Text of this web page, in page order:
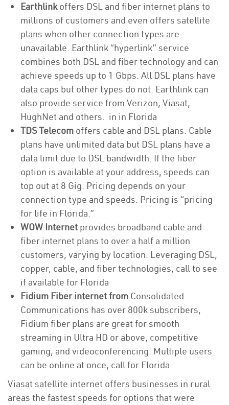
Earthlinkoffers DSL and fiber internet plans to
millions of customers and even offers satellite
plans when other connection types are
unavailable. Earthlink “hyperlink” service
combines both DSL and fiber technology and can
achieve speeds up to 1 Gbps. All DSL plans have
data caps but other types do not. Earthlink can
also provide service from Verizon, Viasat,
HughNet and others. in in Florida
TDS Telecom offers cable and DSL plans. Cable
plans have unlimited data but DSL plans have a
data limit due to DSL bandwidth. If the fiber
option is available at your address, speeds can
top out at 8 Gig. Pricing depends on your
connection type and speeds. Pricing is “pricing
for life in Florida.”
WOW Internet provides broadband cable and
fiber internet plans to over a half a million
customers, varying by location. Leveraging DSL,
copper, cable, and fiber technologies, call to see
if available for Florida
Fidium Fiber internet from Consolidated
Communications has over 800k subscribers,
Fidium fiber plans are great for smooth
streaming in Ultra HD or above, competitive
gaming, and videoconferencing. Multiple users
can be online at once, call for Florida
Viasat satellite internet offers businesses in rural
areas the fastest speeds for options that were